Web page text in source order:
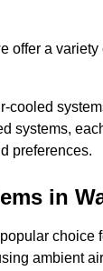
offer a
cooled
systems,
preferences.
in
choice
ambient